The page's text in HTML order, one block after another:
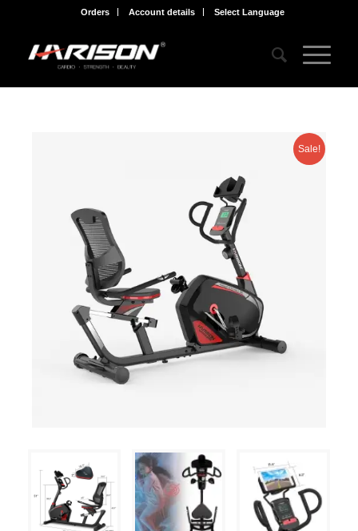
Orders Account details Select Language
Sale!